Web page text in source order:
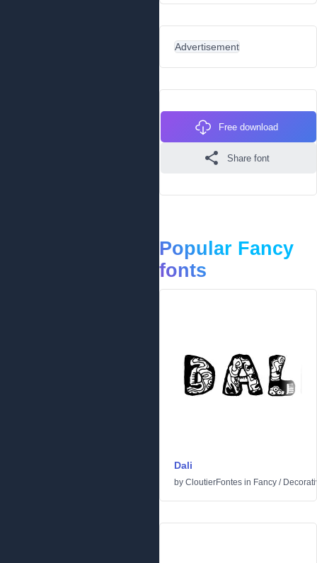
Advertisement
Free download
Share font
Popular Fancy
fonts
Dali
by CloutierFontes in Fancy /